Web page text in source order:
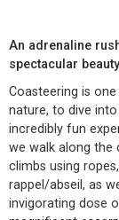
An adrenaline
spectacular
Coasteering is
nature, to dive
incredibly fun
we walk along the
climbs using
rappel/abseil, as
invigorating dose